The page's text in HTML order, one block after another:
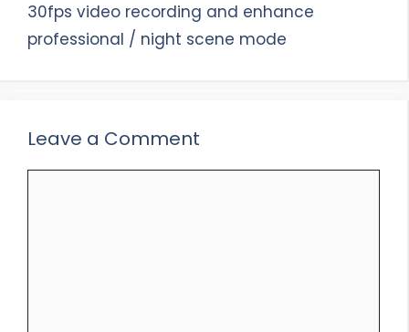
30fps video recording and enhance
professional / night scene mode
Leave a Comment